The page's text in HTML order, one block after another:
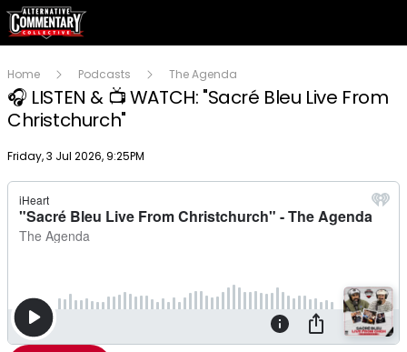
Home Podcasts The Agenda
🎧 LISTEN & 📺 WATCH: "Sacré Bleu Live From
Christchurch"
Publish date
Friday, 3 Jul 2026, 9:25PM